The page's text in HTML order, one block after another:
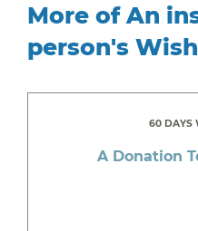
More of An
person's
60 DAYS
A Donation